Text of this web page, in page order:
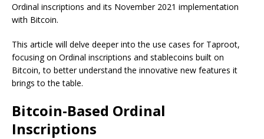
Ordinal inscriptions and its November 2021 implementation
with Bitcoin.
This article will delve deeper into the use cases for Taproot,
focusing on Ordinal inscriptions and stablecoins built on
Bitcoin, to better understand the innovative new features it
brings to the table.
Bitcoin-Based Ordinal
Inscriptions